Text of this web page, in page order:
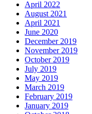
April 2022
August 2021
April 2021
June 2020
December 2019
November 2019
October 2019
July 2019
May 2019
March 2019
February 2019
January 2019